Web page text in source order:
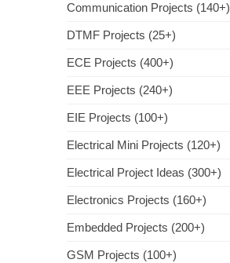
Communication Projects (140+)
DTMF Projects (25+)
ECE Projects (400+)
EEE Projects (240+)
EIE Projects (100+)
Electrical Mini Projects (120+)
Electrical Project Ideas (300+)
Electronics Projects (160+)
Embedded Projects (200+)
GSM Projects (100+)